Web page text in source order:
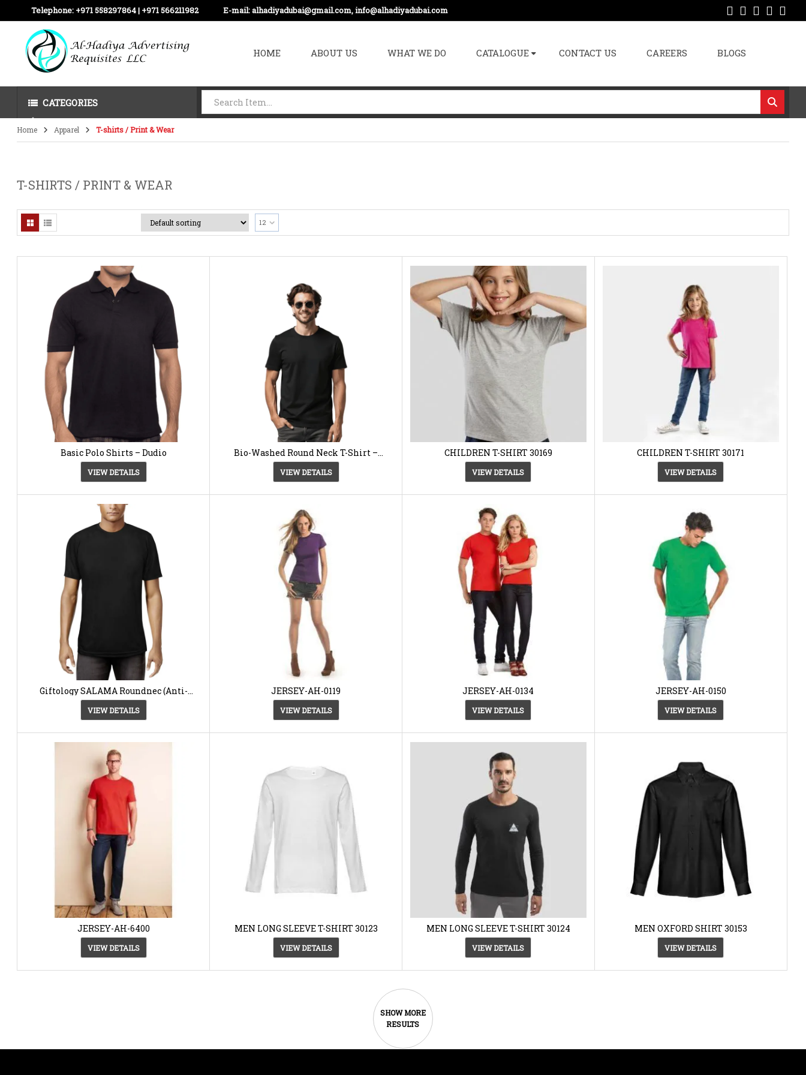
Telephone: +971 558297864 | ‪+971 566211982 E-mail:alhadiyadubai@gmail.com, info@alhadiyadubai.com
HOME ABOUT US WHAT WE DO CATALOGUE CONTACT US CAREERS BLOGS
CATEGORIES
Home Apparel T-shirts / Print & Wear
T-SHIRTS / PRINT & WEAR
12
Basic Polo Shirts – Dudio
VIEW DETAILS
Bio-Washed Round Neck T-Shirt –
Kukulkan
VIEW DETAILS
CHILDREN T-SHIRT 30169
VIEW DETAILS
CHILDREN T-SHIRT 30171
VIEW DETAILS
Giftology SALAMA Roundnec (Anti-
microbial) -T-shirt12.40 AED
VIEW DETAILS
JERSEY-AH-0119
VIEW DETAILS
JERSEY-AH-0134
VIEW DETAILS
JERSEY-AH-0150
VIEW DETAILS
JERSEY-AH-6400
VIEW DETAILS
MEN LONG SLEEVE T-SHIRT 30123
VIEW DETAILS
MEN LONG SLEEVE T-SHIRT 30124
VIEW DETAILS
MEN OXFORD SHIRT 30153
VIEW DETAILS